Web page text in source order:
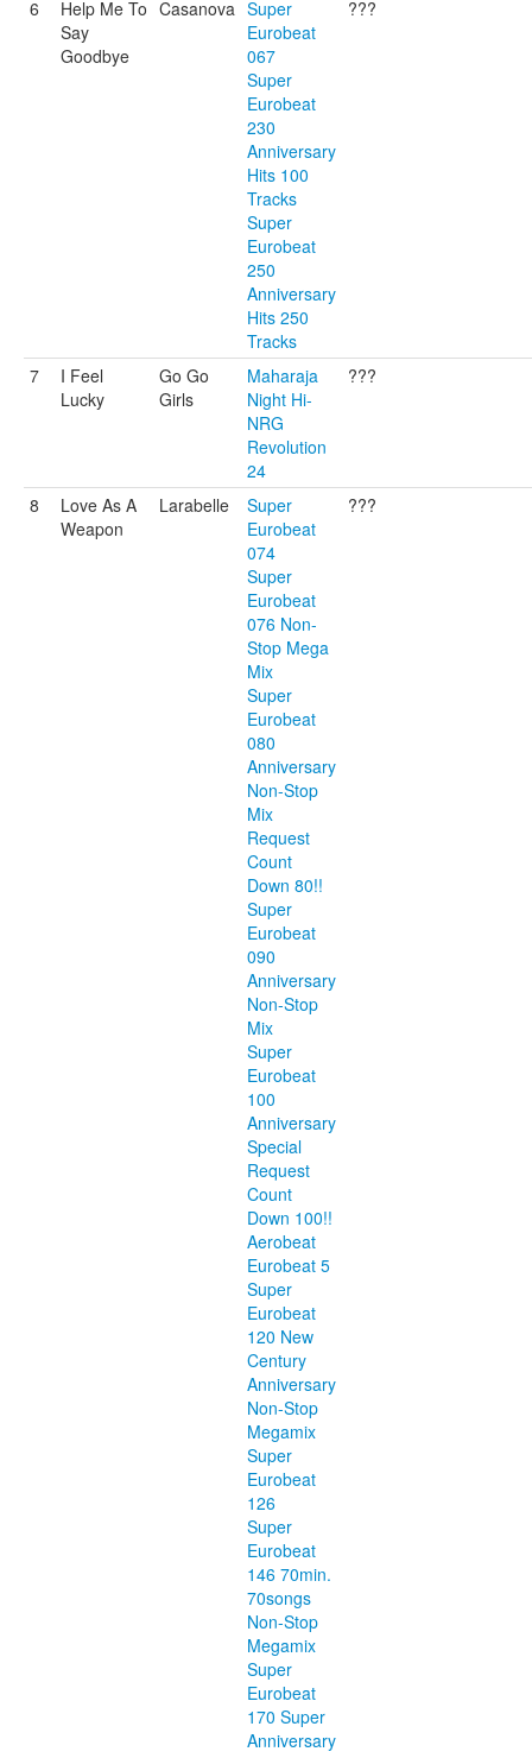
6
Help Me To
Say
Goodbye
Casanova Super
Eurobeat
067
Super
Eurobeat
230
Anniversary
Hits 100
Tracks
Super
Eurobeat
250
Anniversary
Hits 250
Tracks
???
7
I Feel
Lucky
Go Go
Girls
Maharaja
Night Hi-
NRG
Revolution
24
???
8
Love As A
Weapon
Larabelle
Super
Eurobeat
074
Super
Eurobeat
076 Non-
Stop Mega
Mix
Super
Eurobeat
080
Anniversary
Non-Stop
Mix
Request
Count
Down 80!!
Super
Eurobeat
090
Anniversary
Non-Stop
Mix
Super
Eurobeat
100
Anniversary
Special
Request
Count
Down 100!!
Aerobeat
Eurobeat 5
Super
Eurobeat
120 New
Century
Anniversary
Non-Stop
Megamix
Super
Eurobeat
126
Super
Eurobeat
146 70min.
70songs
Non-Stop
Megamix
Super
Eurobeat
170 Super
Anniversary
???